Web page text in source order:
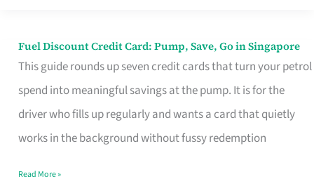
Fuel Discount Credit Card: Pump, Save, Go in Singapore
This guide rounds up seven credit cards that turn your petrol
spend into meaningful savings at the pump. It is for the
driver who fills up regularly and wants a card that quietly
works in the background without fussy redemption
Fuel
Discount
Credit
Save,
Read More »